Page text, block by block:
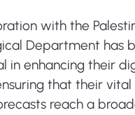
with the
Department has
in enhancing their
that their
reach a